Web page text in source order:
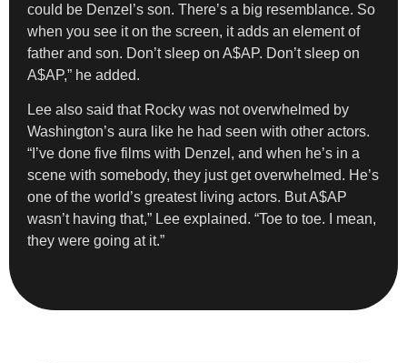
could be Denzel’s son. There’s a big resemblance. So
when you see it on the screen, it adds an element of
father and son. Don’t sleep on A$AP. Don’t sleep on
A$AP,” he added.
Lee also said that Rocky was not overwhelmed by
Washington’s aura like he had seen with other actors.
“I’ve done five films with Denzel, and when he’s in a
scene with somebody, they just get overwhelmed. He’s
one of the world’s greatest living actors. But A$AP
wasn’t having that,” Lee explained. “Toe to toe. I mean,
they were going at it.”